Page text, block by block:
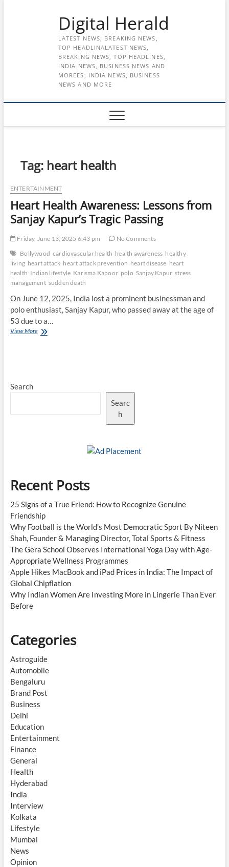
Digital Herald
LATEST NEWS, BREAKING NEWS,
TOP HEADLINALATEST NEWS,
BREAKING NEWS, TOP HEADLINES,
INDIA NEWS, BUSINESS NEWS AND
MOREES, INDIA NEWS, BUSINESS
NEWS AND MORE
Tag: heart health
ENTERTAINMENT
Heart Health Awareness: Lessons from
Sanjay Kapur’s Tragic Passing
Friday, June 13, 2025 6:43 pm
No Comments
Bollywood cardiovascular health health awareness healthy
living heart attack heart attack prevention heart disease heart
health Indian lifestyle Karisma Kapoor polo Sanjay Kapur stress
management sudden death
On June 12, 2025, India lost a prominent businessman and
polo enthusiast, Sanjay Kapur, who passed away at the age of
53 due to a…
View MoreHeart
Tragic
Search
Searc
h
Recent Posts
25 Signs of a True Friend: How to Recognize Genuine
Friendship
Why Football is the World’s Most Democratic Sport By Niteen
Shah, Founder & Managing Director, Total Sports & Fitness
The Gera School Observes International Yoga Day with Age-
Appropriate Wellness Programmes
Apple Hikes MacBook and iPad Prices in India: The Impact of
Global Chipflation
Why Indian Women Are Investing More in Lingerie Than Ever
Before
Categories
Astroguide
Automobile
Bengaluru
Brand Post
Business
Delhi
Education
Entertainment
Finance
General
Health
Hyderabad
India
Interview
Kolkata
Lifestyle
Mumbai
News
Opinion